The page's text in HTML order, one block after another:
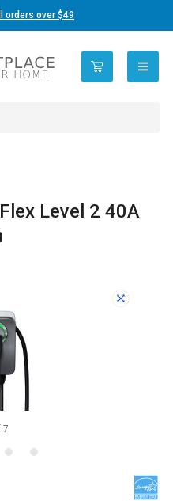
orders over $49
open
Level 2 40A
7